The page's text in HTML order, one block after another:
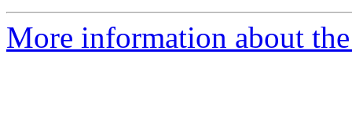
More information about